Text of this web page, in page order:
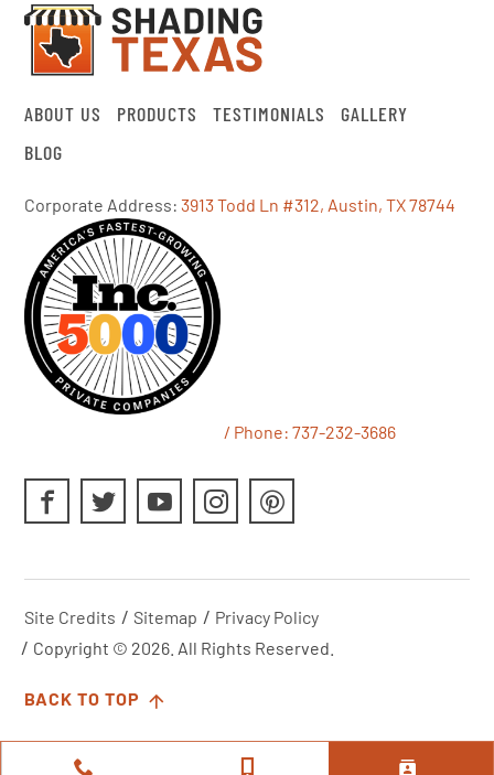
ABOUT US PRODUCTS TESTIMONIALS
GALLERY
BLOG
Corporate Address: 3913 Todd Ln #312, Austin, TX 78744
/ Phone: 737-232-3686
Site Credits Sitemap
Privacy Policy
Copyright © 2026. All Rights Reserved.
BACK TO TOP